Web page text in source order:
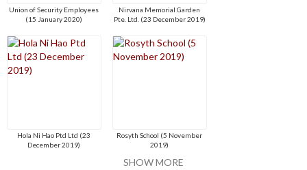
Union of Security Employees
(15 January 2020)
Nirvana Memorial Garden
Pte. Ltd. (23 December 2019)
Hola Ni Hao Ptd Ltd (23
December 2019)
Rosyth School (5 November
2019)
SHOW MORE